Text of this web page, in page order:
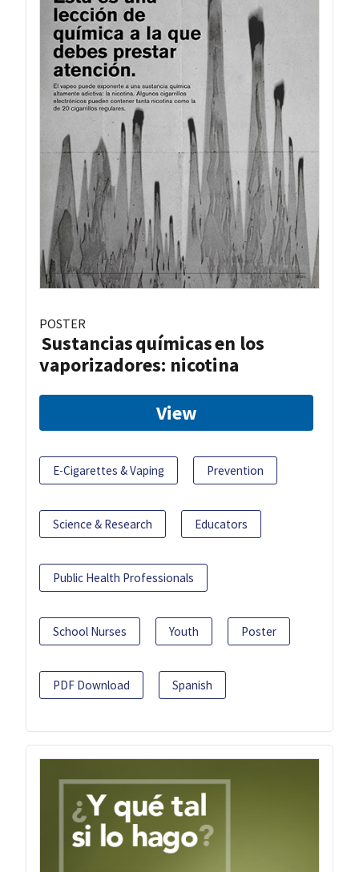
POSTER
Sustancias químicas en los
vaporizadores: nicotina
View
E-Cigarettes & Vaping Prevention
Science & Research Educators
Public Health Professionals
School Nurses Youth Poster
PDF Download Spanish